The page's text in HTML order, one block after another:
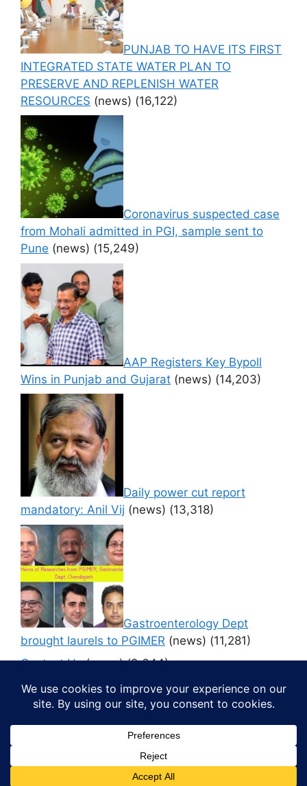
PUNJAB TO HAVE ITS FIRST
INTEGRATED STATE WATER PLAN TO
PRESERVE AND REPLENISH WATER
RESOURCES (news) (16,122)
Coronavirus suspected case
from Mohali admitted in PGI, sample sent to
Pune (news) (15,249)
AAP Registers Key Bypoll
Wins in Punjab and Gujarat (news) (14,203)
Daily power cut report
mandatory: Anil Vij (news) (13,318)
Gastroenterology Dept
brought laurels to PGIMER (news) (11,281)
Contact Us (news) (9,644)
© 2026 Media4pillar• Built with